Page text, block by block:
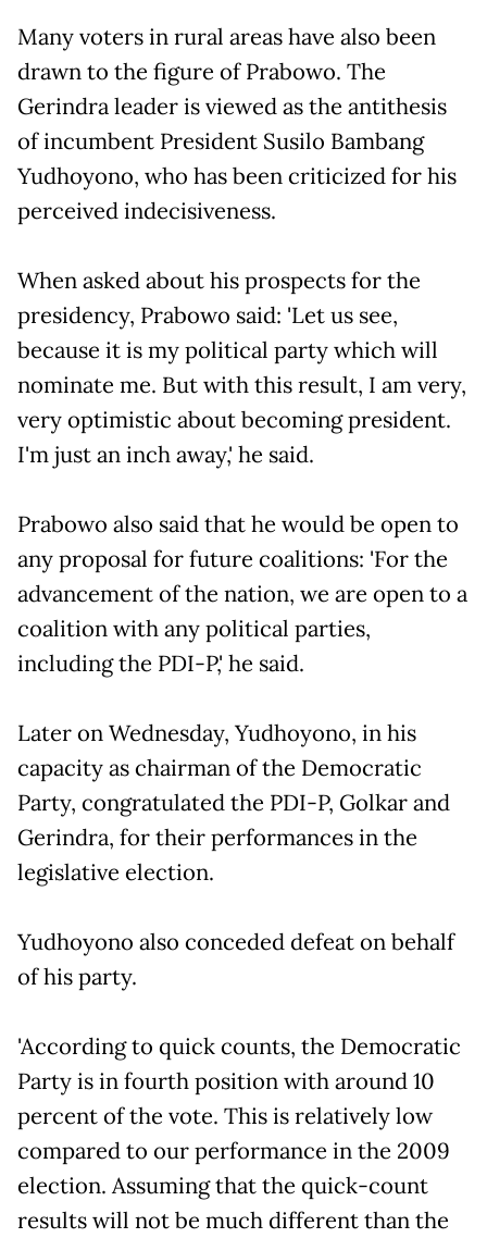
Many voters in rural areas have also been
drawn to the figure of Prabowo. The
Gerindra leader is viewed as the antithesis
of incumbent President Susilo Bambang
Yudhoyono, who has been criticized for his
perceived indecisiveness.
When asked about his prospects for the
presidency, Prabowo said: 'Let us see,
because it is my political party which will
nominate me. But with this result, I am very,
very optimistic about becoming president.
I'm just an inch away,' he said.
Prabowo also said that he would be open to
any proposal for future coalitions: 'For the
advancement of the nation, we are open to a
coalition with any political parties,
including the PDI-P,' he said.
Later on Wednesday, Yudhoyono, in his
capacity as chairman of the Democratic
Party, congratulated the PDI-P, Golkar and
Gerindra, for their performances in the
legislative election.
Yudhoyono also conceded defeat on behalf
of his party.
'According to quick counts, the Democratic
Party is in fourth position with around 10
percent of the vote. This is relatively low
compared to our performance in the 2009
election. Assuming that the quick-count
results will not be much different than the